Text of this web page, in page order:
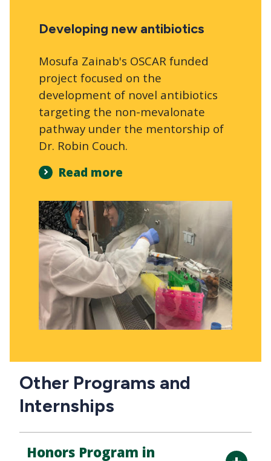
Developing new antibiotics
Mosufa Zainab's OSCAR funded
project focused on the
development of novel antibiotics
targeting the non-mevalonate
pathway under the mentorship of
Dr. Robin Couch.
Read more
Other Programs and
Internships
Honors Program in